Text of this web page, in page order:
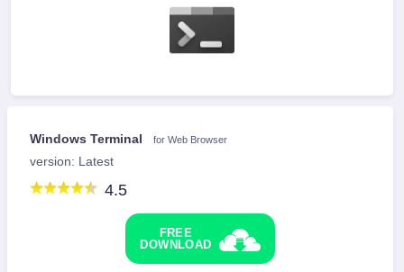
Windows Terminal for Web Browser
version: Latest
4.5
FREE
DOWNLOAD